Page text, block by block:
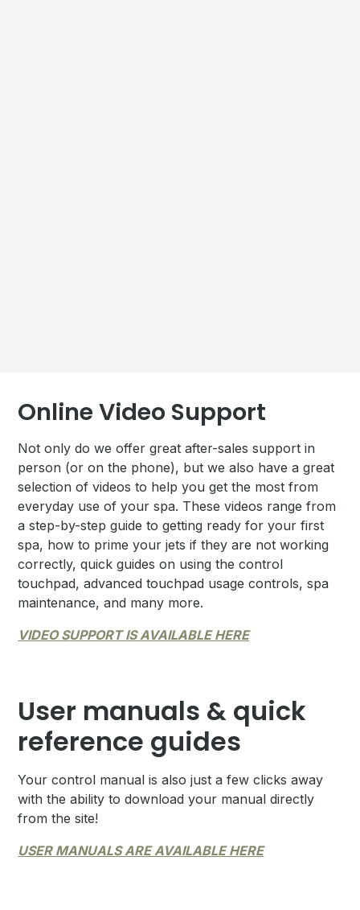
Online Video Support
Not only do we offer great after-sales support in
person (or on the phone), but we also have a great
selection of videos to help you get the most from
everyday use of your spa. These videos range from
a step-by-step guide to getting ready for your first
spa, how to prime your jets if they are not working
correctly, quick guides on using the control
touchpad, advanced touchpad usage controls, spa
maintenance, and many more.
VIDEO SUPPORT IS AVAILABLE HERE
User manuals & quick
reference guides
Your control manual is also just a few clicks away
with the ability to download your manual directly
from the site!
USER MANUALS ARE AVAILABLE HERE